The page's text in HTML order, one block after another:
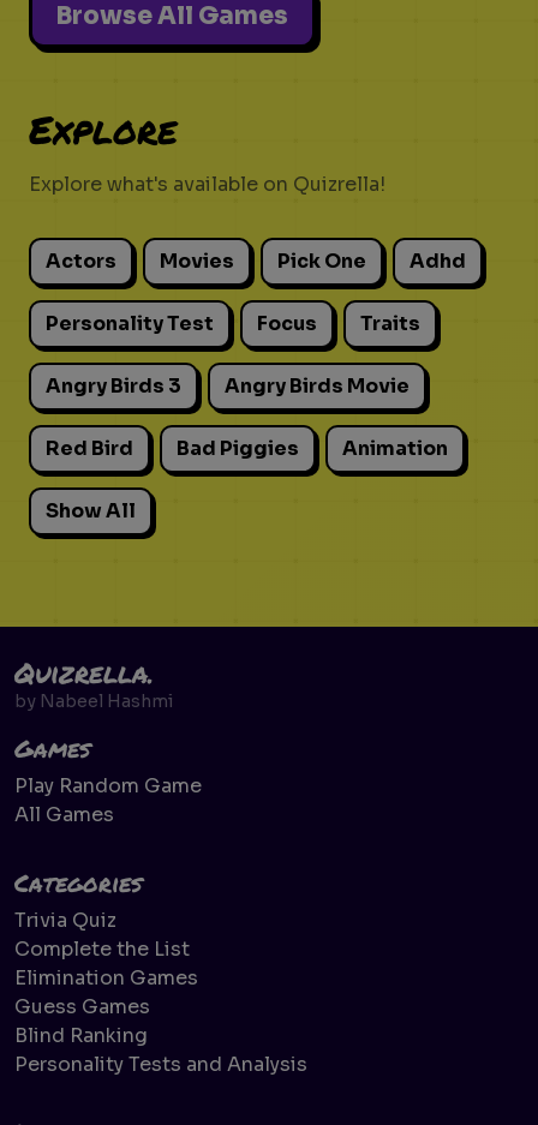
Browse All Games
Explore
Explore what's available on Quizrella!
Actors Movies Pick One Adhd
Personality Test Focus Traits
Angry Birds 3 Angry Birds Movie
Red Bird Bad Piggies Animation
Show All
Quizrella.
by Nabeel Hashmi
Games
Play Random Game
All Games
Categories
Trivia Quiz
Complete the List
Elimination Games
Guess Games
Blind Ranking
Personality Tests and Analysis